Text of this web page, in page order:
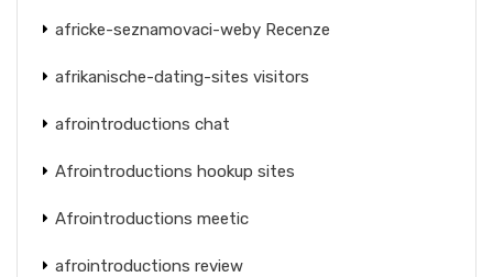
africke-seznamovaci-weby Recenze
afrikanische-dating-sites visitors
afrointroductions chat
Afrointroductions hookup sites
Afrointroductions meetic
afrointroductions review